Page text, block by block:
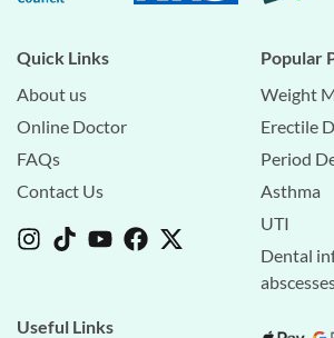
Quick Links
About us
Online Doctor
FAQs
Contact Us
Popular
Weight
Erectile
Period
Asthma
UTI
Dental
Useful Links